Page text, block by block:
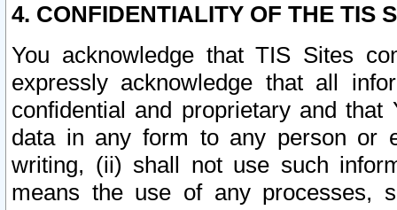
4. CONFIDENTIALITY OF THE TIS
You acknowledge that TIS Sites
expressly acknowledge that all
confidential and proprietary and
data in any form to any person or
writing, (ii) shall not use such
means the use of any processes,